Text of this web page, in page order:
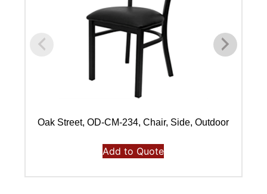
Oak Street, OD-CM-234, Chair, Side, Outdoor
Add to Quote